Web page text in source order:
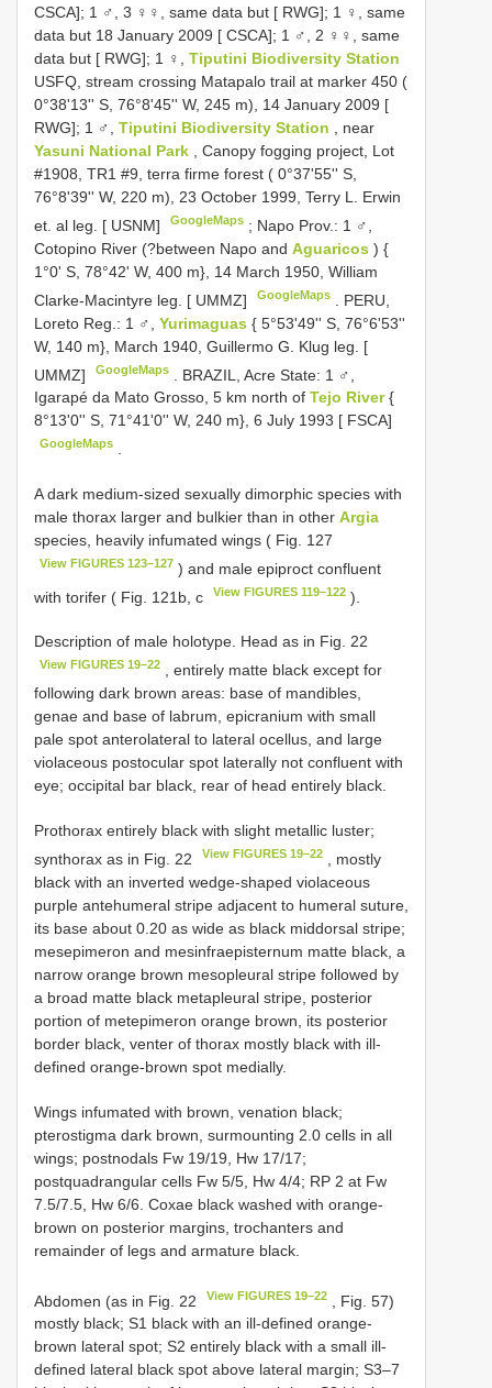
CSCA]; 1 ♂, 3 ♀♀, same data but [ RWG]; 1 ♀, same
data but 18 January 2009 [ CSCA]; 1 ♂, 2 ♀♀, same
data but [ RWG]; 1 ♀, Tiputini Biodiversity Station
USFQ, stream crossing Matapalo trail at marker 450 (
0°38'13'' S, 76°8'45'' W, 245 m), 14 January 2009 [
RWG]; 1 ♂, Tiputini Biodiversity Station , near
Yasuni National Park , Canopy fogging project, Lot
#1908, TR1 #9, terra firme forest ( 0°37'55'' S,
76°8'39'' W, 220 m), 23 October 1999, Terry L. Erwin
et. al leg. [ USNM]
GoogleMaps ; Napo Prov.: 1 ♂,
Cotopino River (?between Napo and Aguaricos ) {
1°0' S, 78°42' W, 400 m}, 14 March 1950, William
Clarke-Macintyre leg. [ UMMZ]
GoogleMaps
PERU,
Loreto Reg.: 1 ♂, Yurimaguas { 5°53'49'' S, 76°6'53''
W, 140 m}, March 1940, Guillermo G. Klug leg. [
UMMZ]
GoogleMaps
BRAZIL, Acre State: 1 ♂,
Igarapé da Mato Grosso, 5 km north of Tejo River{
8°13'0'' S, 71°41'0'' W, 240 m}, 6 July 1993 [ FSCA]
GoogleMaps
A dark medium-sized sexually dimorphic species with
male thorax larger and bulkier than in other Argia
species, heavily infumated wings ( Fig. 127
View FIGURES 123–127 ) and male epiproct confluent
with torifer ( Fig. 121b, c
View FIGURES 119–122 ).
Description of male holotype. Head as in Fig. 22
View FIGURES 19–22
, entirely matte black except for
following dark brown areas: base of mandibles,
genae and base of labrum, epicranium with small
pale spot anterolateral to lateral ocellus, and large
violaceous postocular spot laterally not confluent with
eye; occipital bar black, rear of head entirely black.
Prothorax entirely black with slight metallic luster;
synthorax as in Fig. 22
View FIGURES 19–22
, mostly
black with an inverted wedge-shaped violaceous
purple antehumeral stripe adjacent to humeral suture,
its base about 0.20 as wide as black middorsal stripe;
mesepimeron and mesinfraepisternum matte black, a
narrow orange brown mesopleural stripe followed by
a broad matte black metapleural stripe, posterior
portion of metepimeron orange brown, its posterior
border black, venter of thorax mostly black with ill-
defined orange-brown spot medially.
Wings infumated with brown, venation black;
pterostigma dark brown, surmounting 2.0 cells in all
wings; postnodals Fw 19/19, Hw 17/17;
postquadrangular cells Fw 5/5, Hw 4/4; RP 2 at Fw
7.5/7.5, Hw 6/6. Coxae black washed with orange-
brown on posterior margins, trochanters and
remainder of legs and armature black.
Abdomen (as in Fig. 22 View FIGURES 19–22
, Fig. 57)
mostly black; S1 black with an ill-defined orange-
brown lateral spot; S2 entirely black with a small ill-
defined lateral black spot above lateral margin; S3–7